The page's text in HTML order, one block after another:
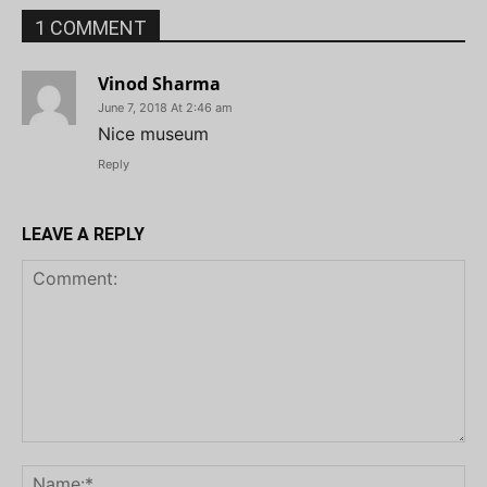
1 COMMENT
Vinod Sharma
June 7, 2018 At 2:46 am
Nice museum
Reply
LEAVE A REPLY